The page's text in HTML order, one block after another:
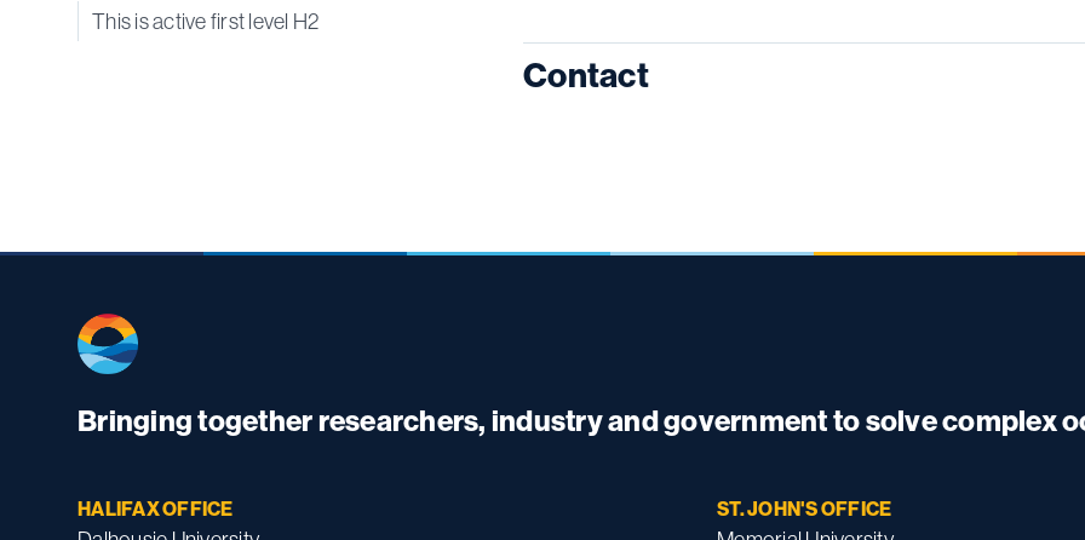
This is active first level H2
Contact
Bringing together researchers, industry and government to solve complex
HALIFAX OFFICE ST. JOHN'S OFFICE